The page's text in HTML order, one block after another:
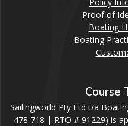
Proof of
Boating
Boating
Course
Sailingworld Pty Ltd t/a
478 718 | RTO # 91229) is